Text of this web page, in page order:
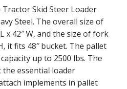
Skid Steer Loader
Steel. The overall size of
x 42″ W, and the size of fork
it fits 48″ bucket. The pallet
up to 2500 lbs. The
essential loader
implements in pallet